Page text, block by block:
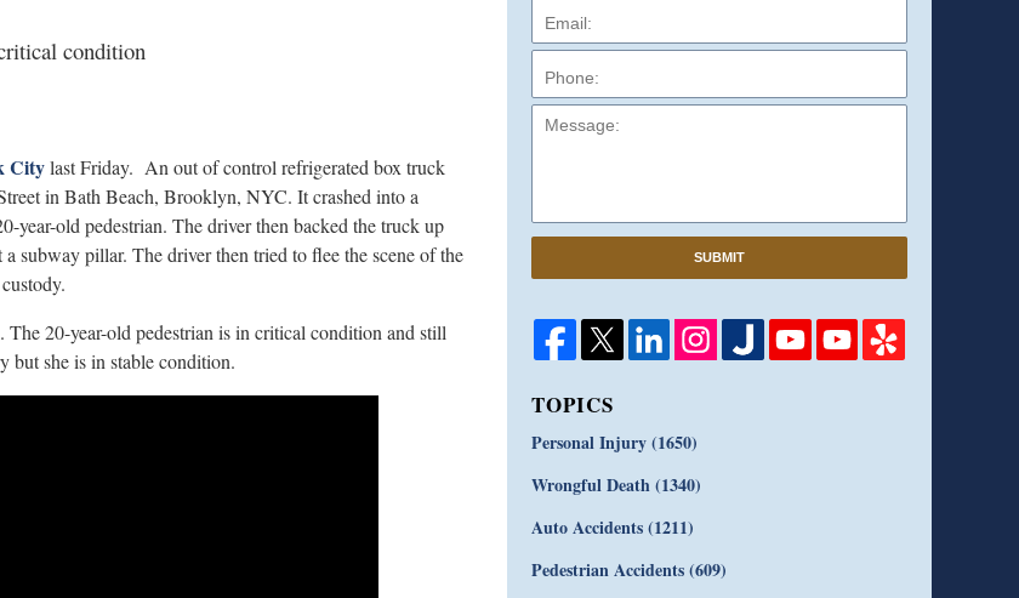
condition
Citylast Friday. An out of control refrigerated box truck
in Bath Beach, Brooklyn, NYC. It crashed into a
year-old pedestrian. The driver then backed the truck up
subway pillar. The driver then tried to flee the scene of the
20-year-old pedestrian is in critical condition and still
but she is in stable condition.
SUBMIT
TOPICS
Personal Injury(1650)
Wrongful Death(1340)
Auto Accidents(1211)
Pedestrian Accidents(609)